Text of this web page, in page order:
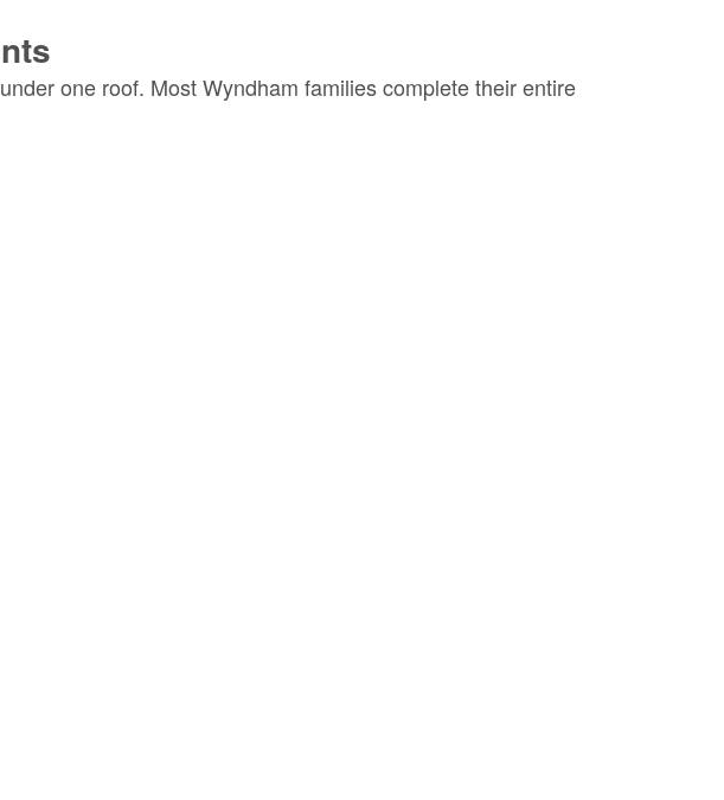
one roof. Most Wyndham families complete their entire